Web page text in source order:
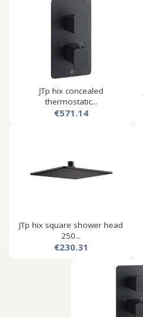
JTp hix concealed
thermostatic...
€571.14
JTp hix square shower head
250...
€230.31